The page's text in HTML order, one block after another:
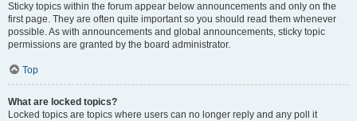
Sticky topics within the forum appear below announcements and only on the
first page. They are often quite important so you should read them whenever
possible. As with announcements and global announcements, sticky topic
permissions are granted by the board administrator.
Top
What are locked topics?
Locked topics are topics where users can no longer reply and any poll it